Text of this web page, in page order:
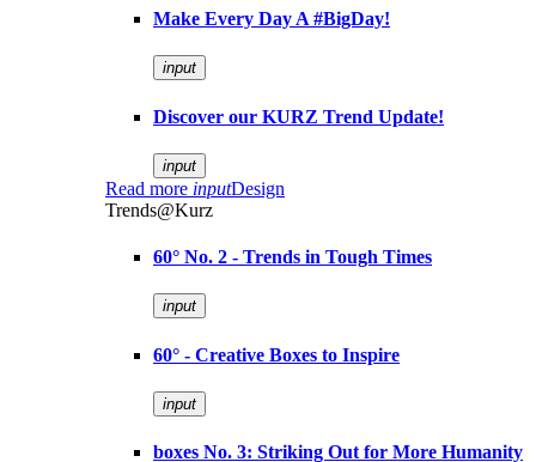
Make Every Day A #BigDay!
input
Discover our KURZ Trend Update!
input
Read more inputDesign
Trends@Kurz
60° No. 2 - Trends in Tough Times
input
60° - Creative Boxes to Inspire
input
boxes No. 3: Striking Out for More Humanity